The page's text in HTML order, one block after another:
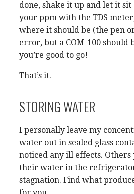
done, shake it up and let it
your ppm with the TDS
where it should be (the pen
error, but a COM-100 should
you’re good to go!
That’s it.
STORING WATER
I personally leave my
water out in sealed glass
noticed any ill effects.
their water in the
stagnation. Find what